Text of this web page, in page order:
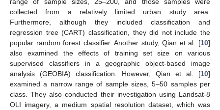
collected from a relatively limited urban study area.
Furthermore, although they included classification and
regression tree (CART) classification, they did not include the
popular random forest classifier. Another study, Qian et al. [10]
also examined the effects of training set size on various
supervised classifiers in a geographic object-based image
analysis (GEOBIA) classification. However, Qian et al. [10]
examined a narrow range of sample sizes, 5–50 samples per
class. They also conducted their investigation using Landsat-8
OLI imagery, a medium spatial resolution dataset, which was